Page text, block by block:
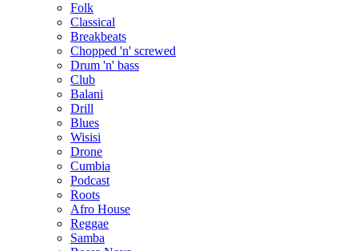
Folk
Classical
Breakbeats
Chopped 'n' screwed
Drum 'n' bass
Club
Balani
Drill
Blues
Wisisi
Drone
Cumbia
Podcast
Roots
Afro House
Reggae
Samba